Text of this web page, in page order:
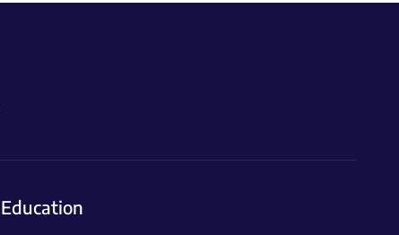
Education